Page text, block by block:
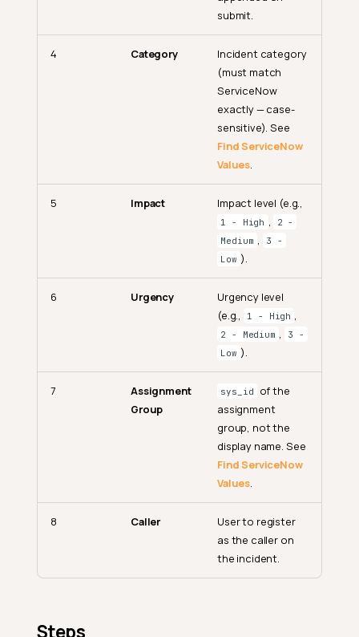
submit.
4 Category
Incident category
(must match
ServiceNow
exactly — case-
sensitive). See
Find ServiceNow
Values.
5 Impact Impact level (e.g.,
1 - High ,
2 -
Medium ,
3 -
Low ).
6 Urgency
Urgency level
(e.g.,
1 - High ,
2 - Medium ,
3 -
Low ).
7
Assignment
Group
sys_id
of the
assignment
group, not the
display name. See
Find ServiceNow
Values.
8 Caller
User to register
as the caller on
the incident.
Steps